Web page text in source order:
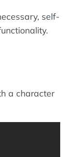
self-
a character